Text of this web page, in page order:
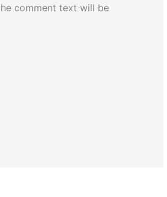
comment text will be